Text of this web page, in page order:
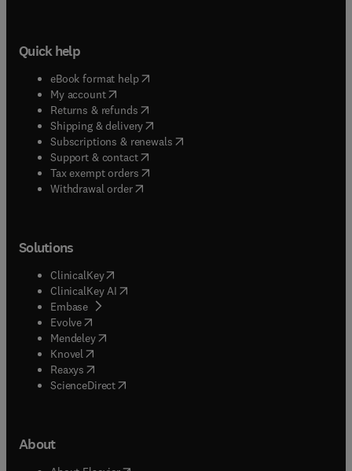
Quick help
eBook format help( opens in new tab/window
My account( opens in new tab/window
Returns & refunds( opens in new tab/window
Shipping & delivery(opens in new tab/window
Subscriptions & renewals( opens in new tab/window
Support & contact( opens in new tab/window
Tax exempt orders( opens in new tab/window
Withdrawal order
Solutions
ClinicalKey(opens in new tab/window
ClinicalKey AI opens in new tab/window
Embase( opens in new tab/window
Evolve(opens in new tab/window
Mendeley( opens in new tab/window
Knovel (opens in new tab/window
Reaxys (opens in new tab/window
ScienceDirect(opens in new tab/window
About